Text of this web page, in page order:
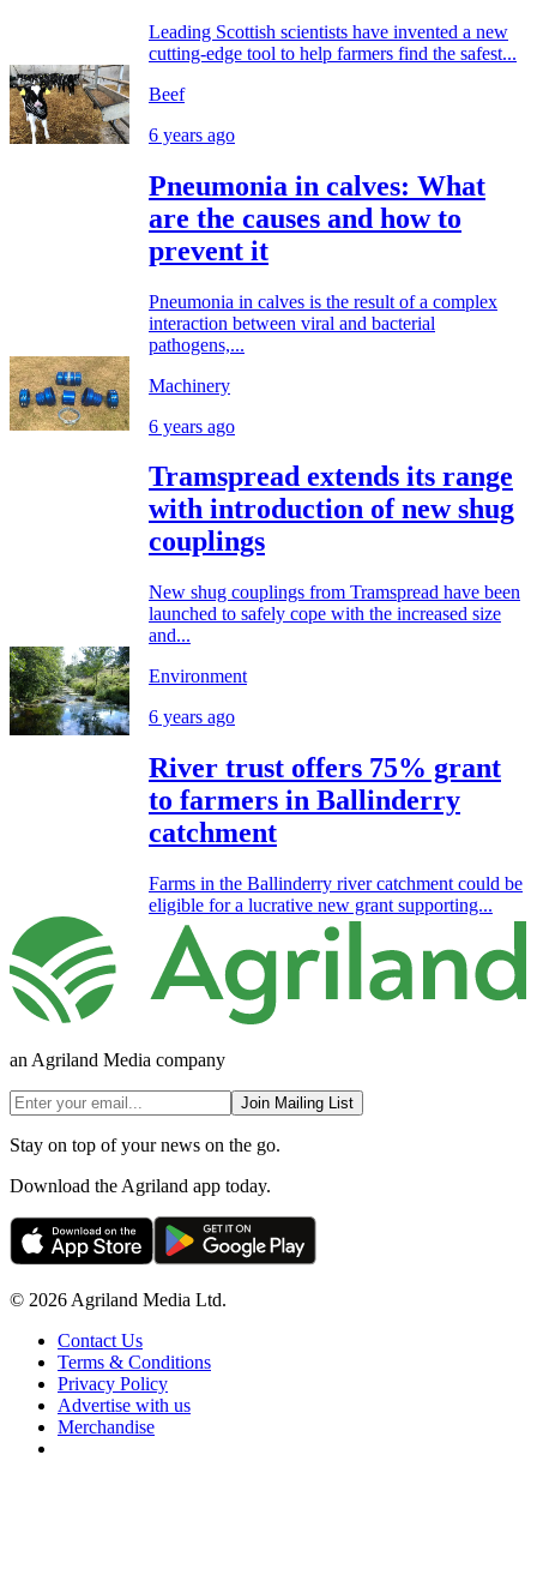
Leading Scottish scientists have invented a new
cutting-edge tool to help farmers find the safest...
Beef
6 years ago
Pneumonia in calves: What
are the causes and how to
prevent it
Pneumonia in calves is the result of a complex
interaction between viral and bacterial
pathogens,...
Machinery
6 years ago
Tramspread extends its range
with introduction of new shug
couplings
New shug couplings from Tramspread have been
launched to safely cope with the increased size
and...
Environment
6 years ago
River trust offers 75% grant
to farmers in Ballinderry
catchment
Farms in the Ballinderry river catchment could be
eligible for a lucrative new grant supporting...
an Agriland Media company
Join Mailing List
Stay on top of your news on the go.
Download the Agriland app today.
© 2026 Agriland Media Ltd.
Contact Us
Terms & Conditions
Privacy Policy
Advertise with us
Merchandise